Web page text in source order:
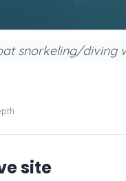
snorkeling/diving
site